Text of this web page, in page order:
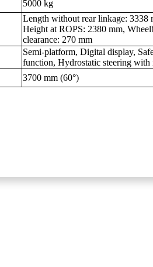
5000 kg
Length without rear linkage: 3338
Height at ROPS: 2380 mm,
clearance: 270 mm
Semi-platform, Digital display,
function, Hydrostatic steering with
3700 mm (60°)